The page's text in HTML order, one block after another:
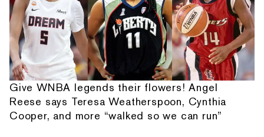
Give WNBA legends their flowers! Angel
Reese says Teresa Weatherspoon, Cynthia
Cooper, and more “walked so we can run”